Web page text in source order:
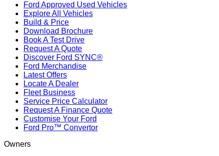
Ford Approved Used Vehicles
Explore All Vehicles
Build & Price
Download Brochure
Book A Test Drive
Request A Quote
Discover Ford SYNC®
Ford Merchandise
Latest Offers
Locate A Dealer
Fleet Business
Service Price Calculator
Request A Finance Quote
Customise Your Ford
Ford Pro™ Convertor
Owners